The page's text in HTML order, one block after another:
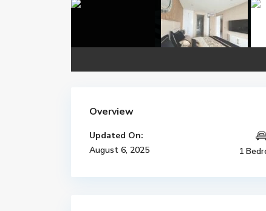
Overview
Updated On:
August 6, 2025
1